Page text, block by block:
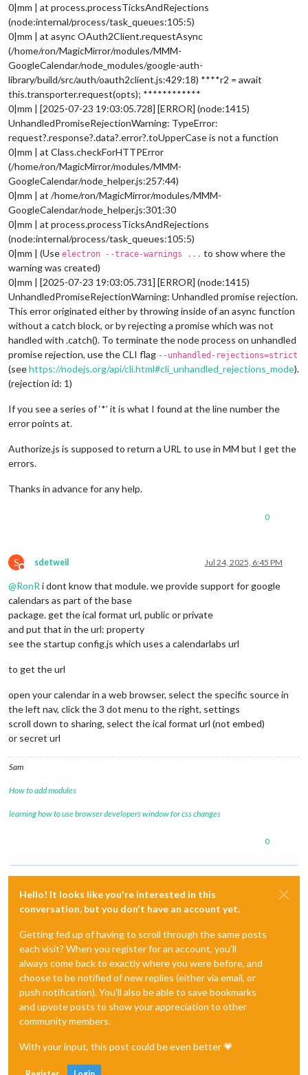
0|mm | at process.processTicksAndRejections
(node:internal/process/task_queues:105:5)
0|mm | at async OAuth2Client.requestAsync
(/home/ron/MagicMirror/modules/MMM-
GoogleCalendar/node_modules/google-auth-
library/build/src/auth/oauth2client.js:429:18) ****r2 = await
this.transporter.request(opts); ************
0|mm | [2025-07-23 19:03:05.728] [ERROR] (node:1415)
UnhandledPromiseRejectionWarning: TypeError:
request?.response?.data?.error?.toUpperCase is not a function
0|mm | at Class.checkForHTTPError
(/home/ron/MagicMirror/modules/MMM-
GoogleCalendar/node_helper.js:257:44)
0|mm | at /home/ron/MagicMirror/modules/MMM-
GoogleCalendar/node_helper.js:301:30
0|mm | at process.processTicksAndRejections
(node:internal/process/task_queues:105:5)
0|mm | (Use electron --trace-warnings ... to show where the
warning was created)
0|mm | [2025-07-23 19:03:05.731] [ERROR] (node:1415)
UnhandledPromiseRejectionWarning: Unhandled promise rejection.
This error originated either by throwing inside of an async function
without a catch block, or by rejecting a promise which was not
handled with .catch(). To terminate the node process on unhandled
promise rejection, use the CLI flag --unhandled-rejections=strict
(seehttps://nodejs.org/api/cli.html#cli_unhandled_rejections_mode).
(rejection id: 1)
If you see a series of ‘*’ it is what I found at the line number the
error points at.
Authorize.js is supposed to return a URL to use in MM but I get the
errors.
Thanks in advance for any help.
0
S
Do not disturb
sdetweil Jul 24, 2025, 6:45 PM
@RonR i dont know that module. we provide support for google
calendars as part of the base
package. get the ical format url, public or private
and put that in the url: property
see the startup config.js which uses a calendarlabs url
to get the url
open your calendar in a web browser, select the specific source in
the left nav, click the 3 dot menu to the right, settings
scroll down to sharing, select the ical format url (not embed)
or secret url
Sam
How to add modules
learning how to use browser developers window for css changes
0
Hello! It looks like you're interested in this
conversation, but you don't have an account yet.
Getting fed up of having to scroll through the same posts
each visit? When you register for an account, you'll
always come back to exactly where you were before, and
choose to be notified of new replies (either via email, or
push notification). You'll also be able to save bookmarks
and upvote posts to show your appreciation to other
community members.
With your input, this post could be even better 💗